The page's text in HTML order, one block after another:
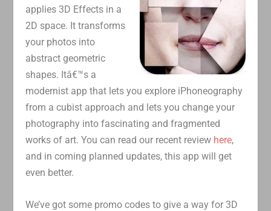
applies 3D Effects in a
2D space. It transforms
your photos into
abstract geometric
shapes. Itâ€™s a
modernist app that lets you explore iPhoneography
from a cubist approach and lets you change your
photography into fascinating and fragmented
works of art. You can read our recent review here,
and in coming planned updates, this app will get
even better.
We’ve got some promo codes to give a way for 3D